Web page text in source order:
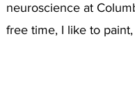
neuroscience at
free time, I like to